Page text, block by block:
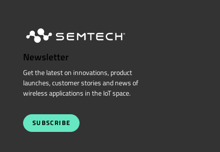
Newsletter
Get the latest on innovations, product
launches, customer stories and news of
wireless applications in the IoT space.
SUBSCRIBE